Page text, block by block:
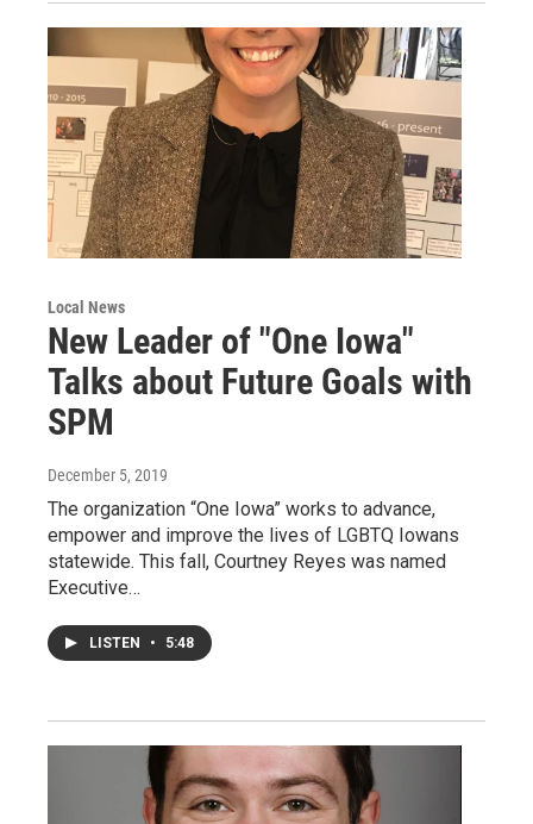
Local News
New Leader of "One Iowa"
Talks about Future Goals with
SPM
December 5, 2019
The organization “One Iowa” works to advance,
empower and improve the lives of LGBTQ Iowans
statewide. This fall, Courtney Reyes was named
Executive…
LISTEN • 5:48